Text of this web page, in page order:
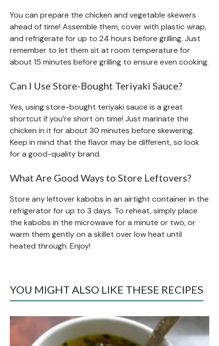
You can prepare the chicken and vegetable skewers
ahead of time! Assemble them, cover with plastic wrap,
and refrigerate for up to 24 hours before grilling. Just
remember to let them sit at room temperature for
about 15 minutes before grilling to ensure even cooking.
Can I Use Store-Bought Teriyaki Sauce?
Yes, using store-bought teriyaki sauce is a great
shortcut if you’re short on time! Just marinate the
chicken in it for about 30 minutes before skewering.
Keep in mind that the flavor may be different, so look
for a good-quality brand.
What Are Good Ways to Store Leftovers?
Store any leftover kabobs in an airtight container in the
refrigerator for up to 3 days. To reheat, simply place
the kabobs in the microwave for a minute or two, or
warm them gently on a skillet over low heat until
heated through. Enjoy!
YOU MIGHT ALSO LIKE THESE RECIPES